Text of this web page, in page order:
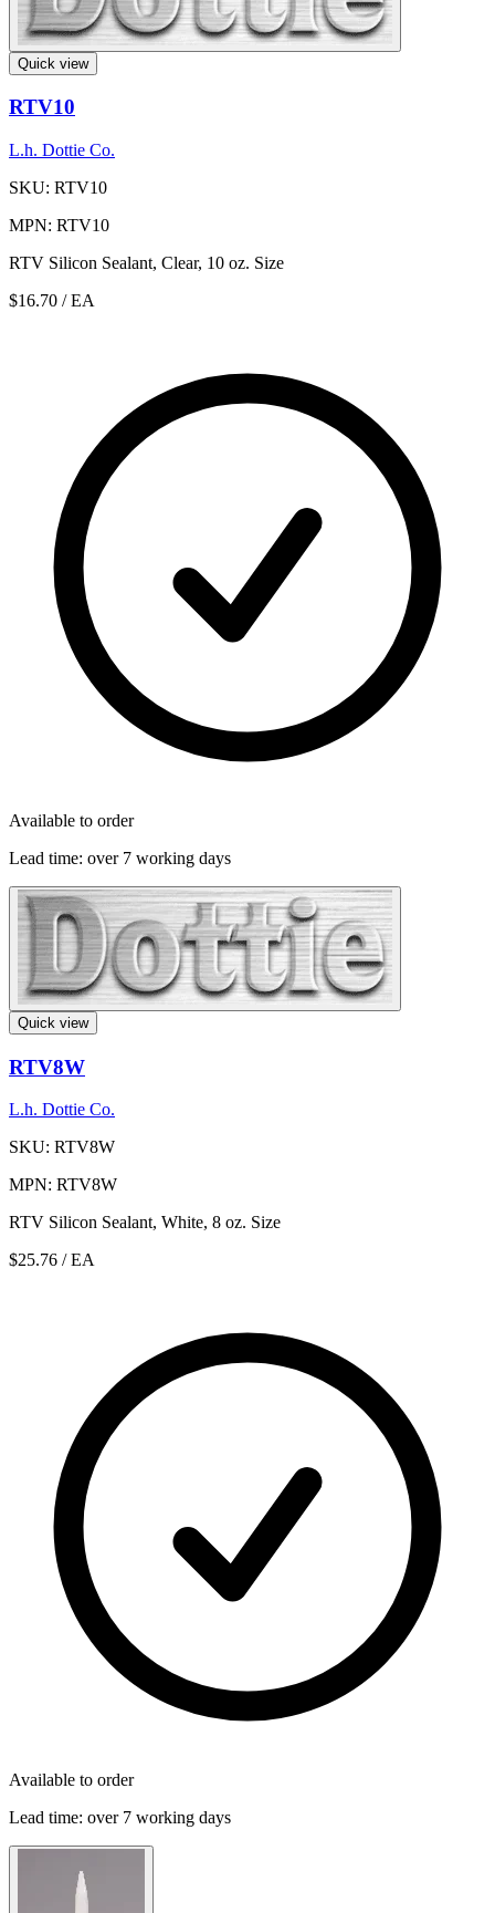
Quick view
RTV10
L.h. Dottie Co.
SKU: RTV10
MPN: RTV10
RTV Silicon Sealant, Clear, 10 oz. Size
$16.70 / EA
Available to order
Lead time: over 7 working days
Quick view
RTV8W
L.h. Dottie Co.
SKU: RTV8W
MPN: RTV8W
RTV Silicon Sealant, White, 8 oz. Size
$25.76 / EA
Available to order
Lead time: over 7 working days